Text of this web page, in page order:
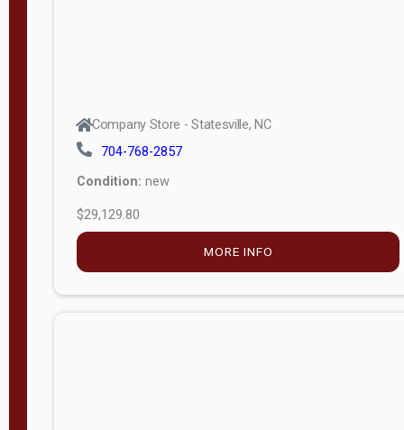
Company Store - Statesville, NC
704-768-2857
Condition: new
$29,129.80
MORE INFO